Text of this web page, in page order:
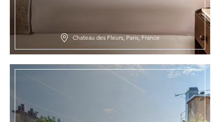
Chateau des Fleurs, Paris, France